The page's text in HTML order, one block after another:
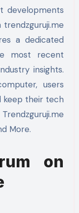
developments
a dedicated
most recent
insights.
users
keep their tech
More.
on